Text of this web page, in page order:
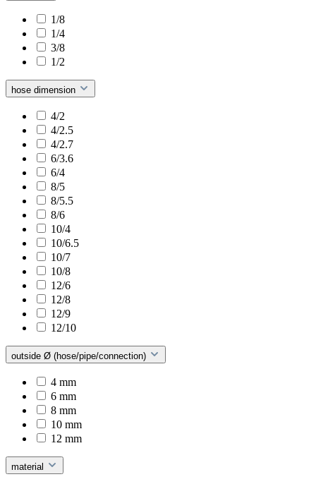
1/8
1/4
3/8
1/2
hose dimension
4/2
4/2.5
4/2.7
6/3.6
6/4
8/5
8/5.5
8/6
10/4
10/6.5
10/7
10/8
12/6
12/8
12/9
12/10
outside Ø (hose/pipe/connection)
4 mm
6 mm
8 mm
10 mm
12 mm
material